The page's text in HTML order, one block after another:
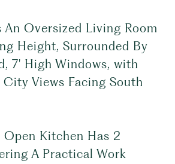
An Oversized Living Room
Height, Surrounded By
7' High Windows, with
Views Facing South
Open Kitchen Has 2
A Practical Work